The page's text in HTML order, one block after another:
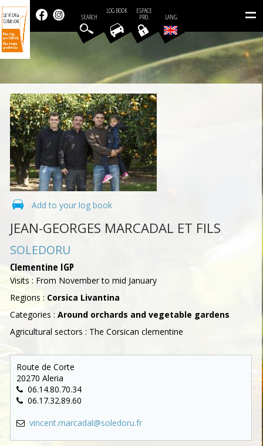
=
LANG.
ESPACE
PRO.
LOG BOOK
SEARCH
Add to your log book
JEAN-GEORGES MARCADAL ET FILS
SOLEDORU
Clementine IGP
Visits : From November to mid January
Regions : Corsica Livantina
Categories : Around orchards and vegetable gardens
Agricultural sectors : The Corsican clementine
Route de Corte
20270 Aleria
06.14.80.70.34
06.17.32.89.60
vincent.marcadal@soledoru.fr